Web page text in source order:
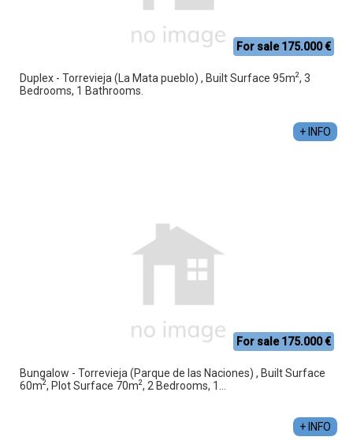
For sale 175.000 €
Duplex - Torrevieja (La Mata pueblo) , Built Surface 95m2, 3
Bedrooms, 1 Bathrooms.
+ INFO
For sale 175.000 €
Bungalow - Torrevieja (Parque de las Naciones) , Built Surface
60m2, Plot Surface 70m2, 2 Bedrooms, 1...
+ INFO